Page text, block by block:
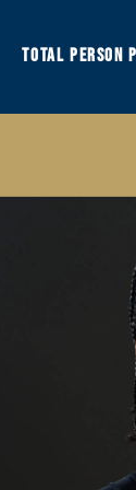
TOTAL PERSON